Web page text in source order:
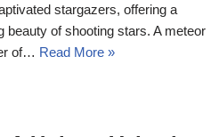
stargazers, offering a
beauty of shooting stars. A meteor
of… Read More »